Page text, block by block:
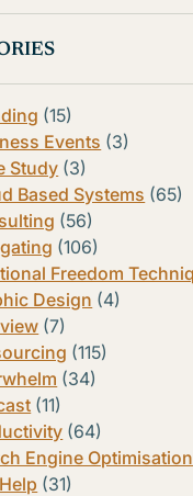
(15)
Events (3)
Study (3)
Based Systems (65)
(56)
(106)
Freedom
Design (4)
(7)
(115)
(34)
(11)
(64)
Engine Optimisation
(31)